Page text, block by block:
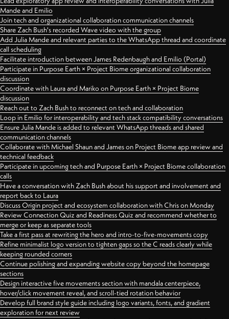
Mande and Emilio
Join tech and organizational collaboration communication channels
Share Zach Bush's recorded Wave video with the group
Add Julia Mande and relevant parties to the WhatsApp thread and coordinate
call scheduling
Facilitate introduction between James Redenbaugh and Emilio (Portal)
Participate in Purpose Earth × Project Biome organizational collaboration
discussion
Coordinate with Laura and Mariko on Purpose Earth × Project Biome
discussion
Reach out to Zach Bush to reconnect on tech and collaboration
Loop in Emilio for interoperability and tech stack compatibility conversations
Ensure Julia Mande is added to relevant WhatsApp threads and shared
communication channels
Collaborate with Michael Shaun and James on Project Biome app review and
technical feedback
Participate in upcoming tech and Purpose Earth × Project Biome collaboration
calls
Have a conversation with Zach Bush about his support and involvement and
report back to Laura
Discuss Origin project and ecosystem collaboration with Chris on Monday
Review Connection Quiz and Readiness Quiz and recommend whether to
merge or keep as separate tools
Take a first pass at rewriting the hero and intro-to-five-movements copy
Refine minimalist logo version to tighten gaps so the C reads clearly while
keeping rounded corners
Continue polishing and expanding website copy beyond the homepage
sections
Design interactive five movements section with mandala centerpiece,
hover/click movement reveal, and scroll-tied rotation behavior
Develop full brand style guide including logo variants, fonts, and gradient
exploration for next review